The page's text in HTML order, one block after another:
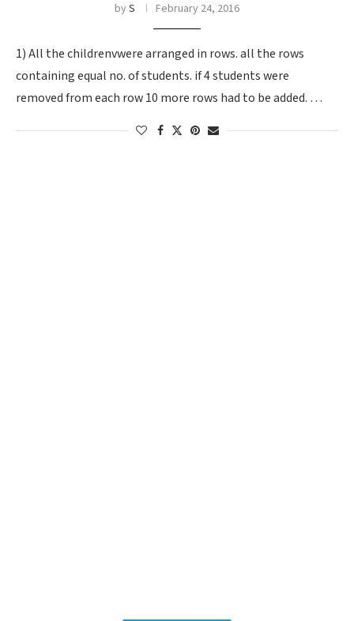
byS February 24, 2016
1) All the childrenvwere arranged in rows. all the rows
containing equal no. of students. if 4 students were
removed from each row 10 more rows had to be added. …